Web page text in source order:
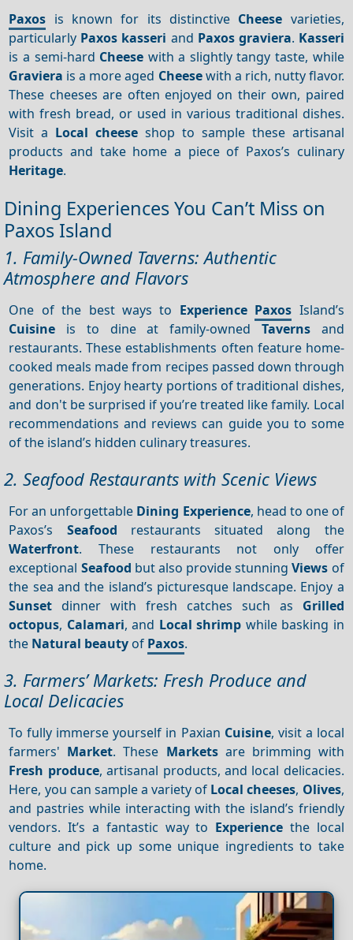
Paxos is known for its distinctive Cheese varieties,
particularly Paxos kasseri and Paxos graviera. Kasseri
is a semi-hard Cheese with a slightly tangy taste, while
Graviera is a more aged Cheesewith a rich, nutty flavor.
These cheeses are often enjoyed on their own, paired
with fresh bread, or used in various traditional dishes.
Visit a Local cheese shop to sample these artisanal
products and take home a piece of Paxos’s culinary
Heritage.
Dining Experiences You Can’t Miss on
Paxos Island
1. Family-Owned Taverns: Authentic
Atmosphere and Flavors
One of the best ways to Experience Paxos Island’s
Cuisine is to dine at family-owned Tavernsand
restaurants. These establishments often feature home-
cooked meals made from recipes passed down through
generations. Enjoy hearty portions of traditional dishes,
and don't be surprised if you’re treated like family. Local
recommendations and reviews can guide you to some
of the island’s hidden culinary treasures.
2. Seafood Restaurants with Scenic Views
For an unforgettable Dining Experience, head to one of
Paxos’s Seafood restaurants situated along the
Waterfront. These restaurants not only offer
exceptional Seafood but also provide stunningViews of
the sea and the island’s picturesque landscape. Enjoy a
Sunset dinner with fresh catches such as Grilled
octopus, Calamari, and Local shrimp while basking in
the Natural beauty of Paxos.
3. Farmers’ Markets: Fresh Produce and
Local Delicacies
To fully immerse yourself in Paxian Cuisine, visit a local
farmers' Market. These Marketsare brimming with
Fresh produce, artisanal products, and local delicacies.
Here, you can sample a variety of Local cheeses, Olives,
and pastries while interacting with the island’s friendly
vendors. It’s a fantastic way to Experience the local
culture and pick up some unique ingredients to take
home.